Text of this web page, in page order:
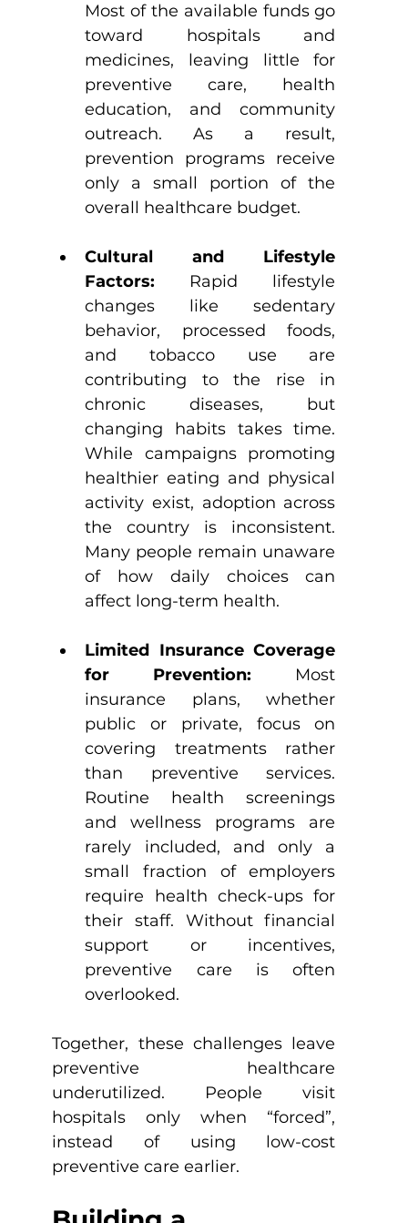
Most of the available funds go
toward hospitals and
medicines, leaving little for
preventive care, health
education, and community
outreach. As a result,
prevention programs receive
only a small portion of the
overall healthcare budget.
Cultural and Lifestyle
Factors: Rapid lifestyle
changes like sedentary
behavior, processed foods,
and tobacco use are
contributing to the rise in
chronic diseases, but
changing habits takes time.
While campaigns promoting
healthier eating and physical
activity exist, adoption across
the country is inconsistent.
Many people remain unaware
of how daily choices can
affect long-term health.
Limited Insurance Coverage
for Prevention: Most
insurance plans, whether
public or private, focus on
covering treatments rather
than preventive services.
Routine health screenings
and wellness programs are
rarely included, and only a
small fraction of employers
require health check-ups for
their staff. Without financial
support or incentives,
preventive care is often
overlooked.
Together, these challenges leave
preventive healthcare
underutilized. People visit
hospitals only when “forced”,
instead of using low-cost
preventive care earlier.